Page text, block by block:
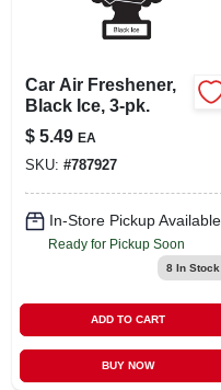
Car Air Freshener,
Black Ice, 3-pk.
$ 5.49 EA
SKU: #787927
In-Store Pickup Available
Ready for Pickup Soon
8In Stock
ADD TO CART
BUY NOW